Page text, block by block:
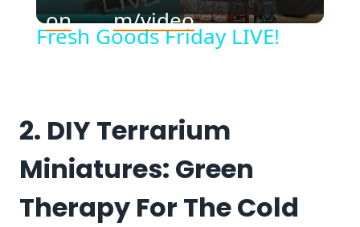
Video
on
m/video
Fresh Goods Friday LIVE!
2. DIY Terrarium
Miniatures: Green
Therapy For The Cold